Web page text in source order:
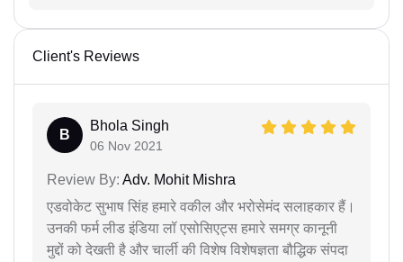
Client's Reviews
B
Bhola Singh
06 Nov 2021
Review By: Adv. Mohit Mishra
एडवोकेट सुभाष सिंह हमारे वकील और भरोसेमंद सलाहकार हैं।
उनकी फर्म लीड इंडिया लॉ एसोसिएट्स हमारे समग्र कानूनी
मुद्दों को देखती है और चार्ली की विशेष विशेषज्ञता बौद्धिक संपदा